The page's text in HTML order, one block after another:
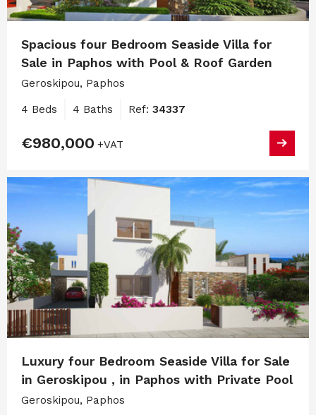
Spacious four Bedroom Seaside Villa for
Sale in Paphos with Pool & Roof Garden
Geroskipou, Paphos
4 Beds 4 Baths Ref: 34337
€980,000 +VAT
Luxury four Bedroom Seaside Villa for Sale
in Geroskipou , in Paphos with Private Pool
Geroskipou, Paphos